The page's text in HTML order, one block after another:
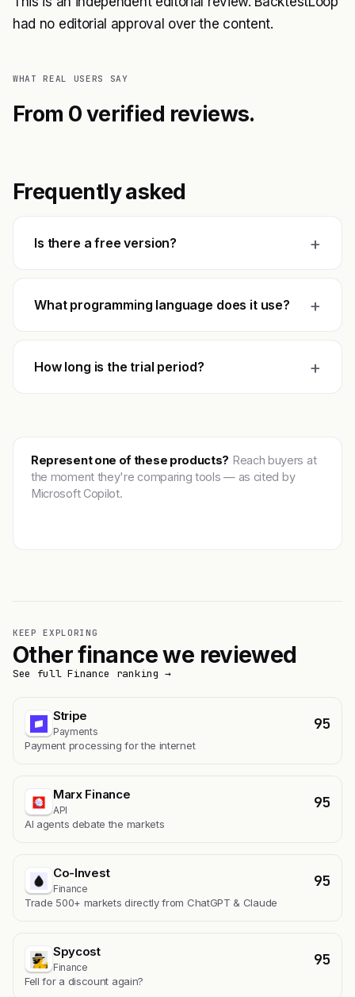
had no editorial approval over the content.
WHAT REAL USERS SAY
From 0 verified reviews.
Frequently asked
Is there a free version? +
What programming language does it use? +
How long is the trial period? +
Represent one of these products? Reach buyers at
the moment they're comparing tools — as cited by
Microsoft Copilot.
KEEP EXPLORING
Other finance we reviewed
See full Finance ranking →
Stripe
Payments 95
Payment processing for the internet
Marx Finance
API 95
AI agents debate the markets
Co-Invest
Finance 95
Trade 500+ markets directly from ChatGPT & Claude
Spycost
Finance 95
Fell for a discount again?